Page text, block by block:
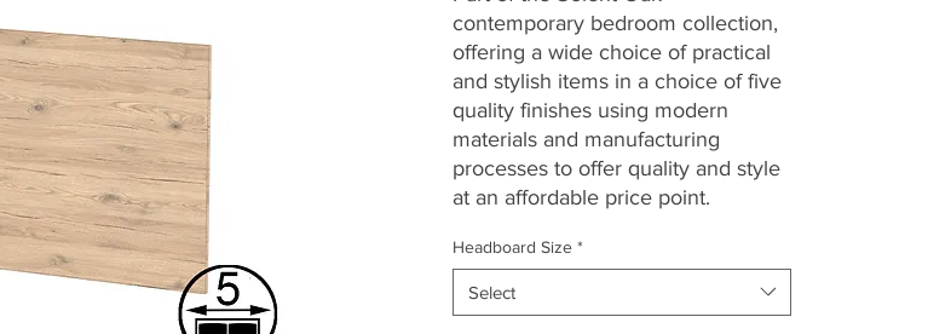
contemporary bedroom collection,
offering a wide choice of practical
and stylish items in a choice of five
quality finishes using modern
materials and manufacturing
processes to offer quality and style
at an affordable price point.
Headboard Size *
Select